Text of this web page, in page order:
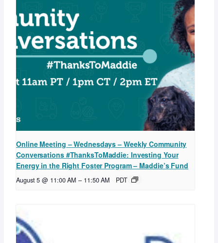
Online Meeting – Wednesdays – Weekly Community
Conversations #ThanksToMaddie: Investing Your
Energy in the Right Foster Program – Maddie’s Fund
August 5 @ 11:00 AM – 11:50 AM PDT